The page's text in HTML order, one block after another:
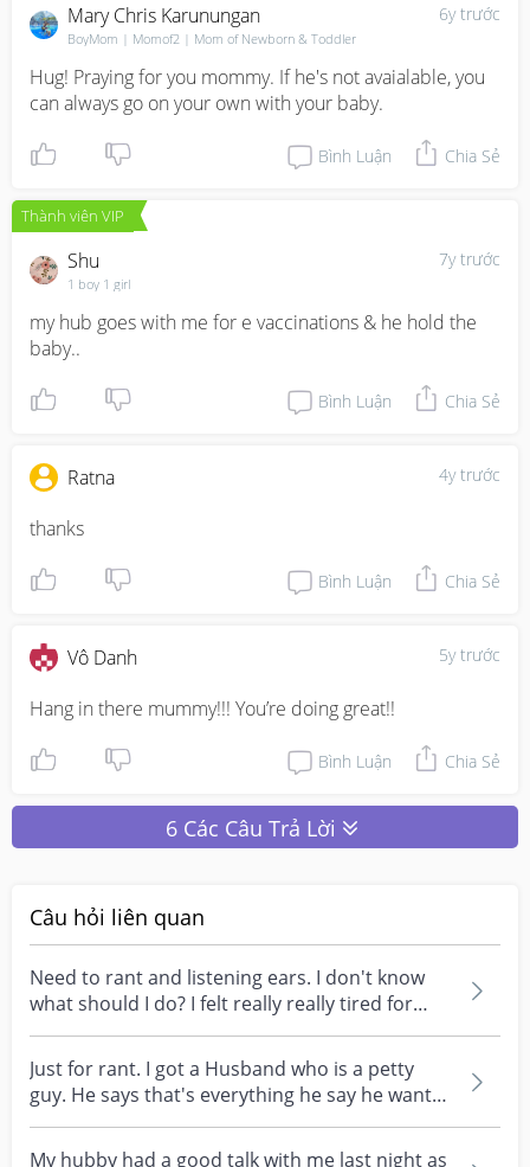
6y trước
Mary Chris Karunungan
BoyMom | Momof2 | Mom of Newborn & Toddler
Hug! Praying for you mommy. If he's not avaialable, you
can always go on your own with your baby.
Bình Luận Chia Sẻ
Thành viên VIP
7y trước
Shu
1 boy 1 girl
my hub goes with me for e vaccinations & he hold the
baby..
Bình Luận Chia Sẻ
4y trước
Ratna
thanks
Bình Luận Chia Sẻ
5y trước
Vô Danh
Hang in there mummy!!! You’re doing great!!
Bình Luận Chia Sẻ
6 Các Câu Trả Lời
Câu hỏi liên quan
Need to rant and listening ears. I don't know
what should I do? I felt really really tired for
my...
Just for rant. I got a Husband who is a petty
guy. He says that's everything he say he want
do for...
My hubby had a good talk with me last night as